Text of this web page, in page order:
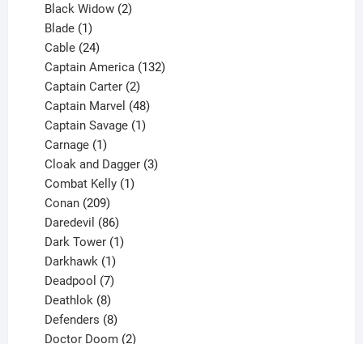
products
Black Widow 2
Blade 1
product
Cable 24
products
Captain America 132
Captain Carter 2
products
Captain Marvel 48
products
Captain Savage 1
Carnage 1
product
Cloak and Dagger 3
Combat Kelly 1
Conan 209
products
Daredevil 86
products
Dark Tower 1
Darkhawk 1
product
Deadpool 7
products
Deathlok 8
products
Defenders 8
products
Doctor Doom 2